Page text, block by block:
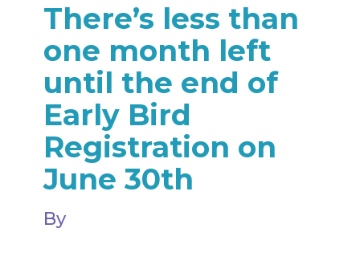
There’s less than
one month left
until the end of
Early Bird
Registration on
June 30th
By